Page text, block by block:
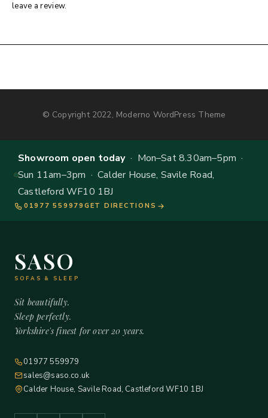
leave a review.
© Copyright 2022, Moderno WordPress Theme
Showroom open today· Mon–Sat 8.30am–5pm ·
Sun 11am–3pm · Calder House, Savile Road,
Castleford WF10 1BJ
01977 559979 GET DIRECTIONS
SASO
SOFAS & SLEEP
Sit beautifully.
Sleep perfectly.
Yorkshire's finest for over 20 years.
01977 559979
sales@saso.co.uk
Calder House, Savile Road, Castleford WF10 1BJ